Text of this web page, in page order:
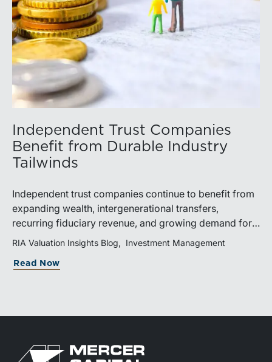
Independent Trust Companies
Benefit from Durable Industry
Tailwinds
Independent trust companies continue to benefit from
expanding wealth, intergenerational transfers,
recurring fiduciary revenue, and growing demand for
sophisticated advisory services. Strategic investments
and broad transaction interest further demonstrate the
industry’s long-term growth potential.
RIA Valuation Insights Blog Investment Management
Read Now